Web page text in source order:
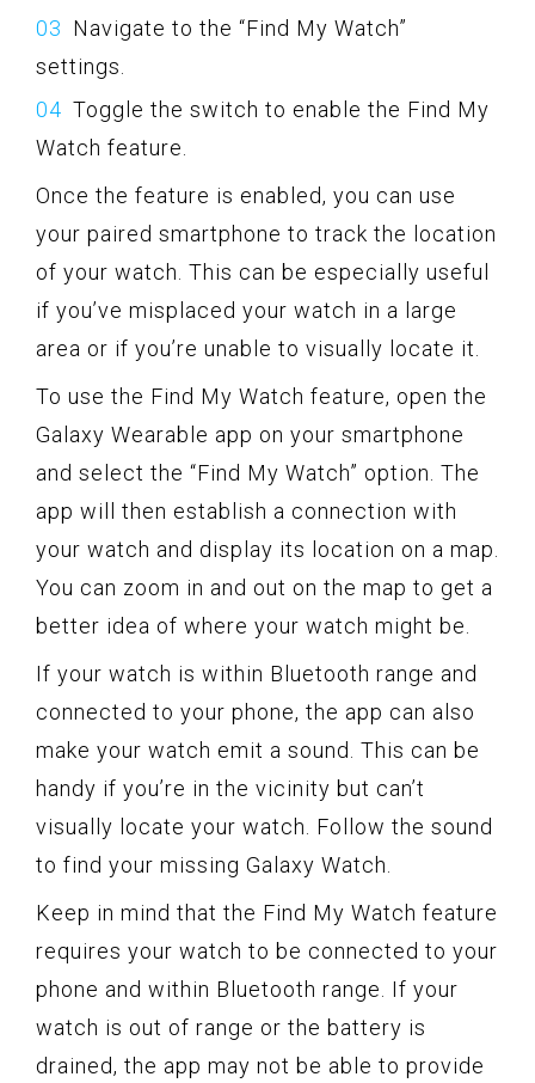
Navigate to the “Find My Watch”
settings.
Toggle the switch to enable the Find My
Watch feature.
Once the feature is enabled, you can use
your paired smartphone to track the location
of your watch. This can be especially useful
if you’ve misplaced your watch in a large
area or if you’re unable to visually locate it.
To use the Find My Watch feature, open the
Galaxy Wearable app on your smartphone
and select the “Find My Watch” option. The
app will then establish a connection with
your watch and display its location on a map.
You can zoom in and out on the map to get a
better idea of where your watch might be.
If your watch is within Bluetooth range and
connected to your phone, the app can also
make your watch emit a sound. This can be
handy if you’re in the vicinity but can’t
visually locate your watch. Follow the sound
to find your missing Galaxy Watch.
Keep in mind that the Find My Watch feature
requires your watch to be connected to your
phone and within Bluetooth range. If your
watch is out of range or the battery is
drained, the app may not be able to provide